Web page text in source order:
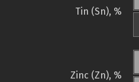
Tin (Sn), %
Zinc (Zn), %